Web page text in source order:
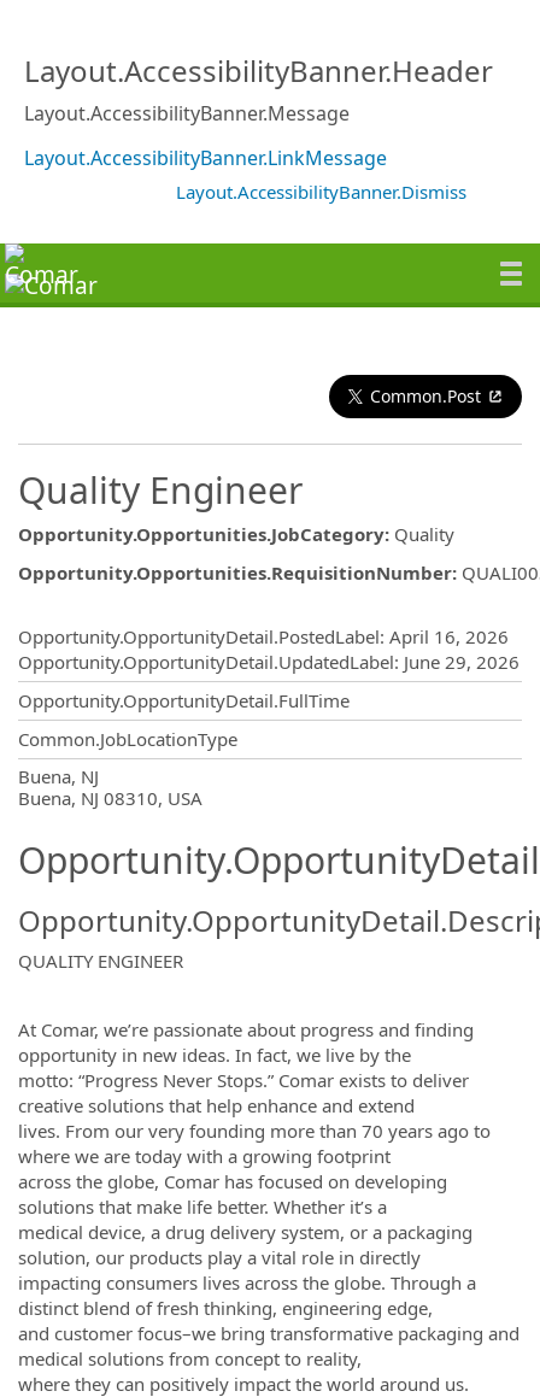
Layout.AccessibilityBanner.Header
Layout.AccessibilityBanner.Message
Layout.AccessibilityBanner.LinkMessage
Layout.AccessibilityBanner.Dismiss
Common.Post
Quality Engineer
Opportunity.Opportunities.JobCategory: Quality
Opportunity.Opportunities.RequisitionNumber:
Opportunity.OpportunityDetail.PostedLabel: April 16, 2026
Opportunity.OpportunityDetail.UpdatedLabel: June 29, 2026
Opportunity.OpportunityDetail.FullTime
Common.JobLocationType
Buena, NJ
Buena, NJ 08310, USA
QUALITY ENGINEER
At Comar, we’re passionate about progress and finding
opportunity in new ideas. In fact, we live by the
motto: “Progress Never Stops.” Comar exists to deliver
creative solutions that help enhance and extend
lives. From our very founding more than 70 years ago to
where we are today with a growing footprint
across the globe, Comar has focused on developing
solutions that make life better. Whether it’s a
medical device, a drug delivery system, or a packaging
solution, our products play a vital role in directly
impacting consumers lives across the globe. Through a
distinct blend of fresh thinking, engineering edge,
and customer focus–we bring transformative packaging and
medical solutions from concept to reality,
where they can positively impact the world around us.